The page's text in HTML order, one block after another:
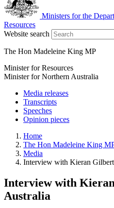
Ministers for the
Resources
Website search
The Hon Madeleine King MP
Minister for Resources
Minister for Northern Australia
Media releases
Transcripts
Speeches
Opinion pieces
Home
The Hon Madeleine King
Media
Interview with Kieran
Interview with
Australia